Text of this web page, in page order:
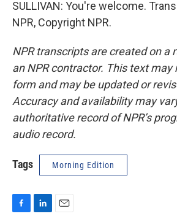
SULLIVAN: You're welcome.
NPR, Copyright NPR.
NPR transcripts are created on a
an NPR contractor. This text may
form and may be updated or
Accuracy and availability may
authoritative record of NPR’s
audio record.
Tags Morning Edition